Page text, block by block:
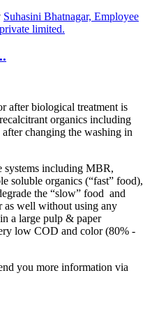
Suhasini Bhatnagar, Employee
limited.
after biological treatment is
organics including
changing the washing in
systems including MBR,
soluble organics (“fast” food),
the “slow” food and
as well without using any
a large pulp & paper
low COD and color (80% -
you more information via